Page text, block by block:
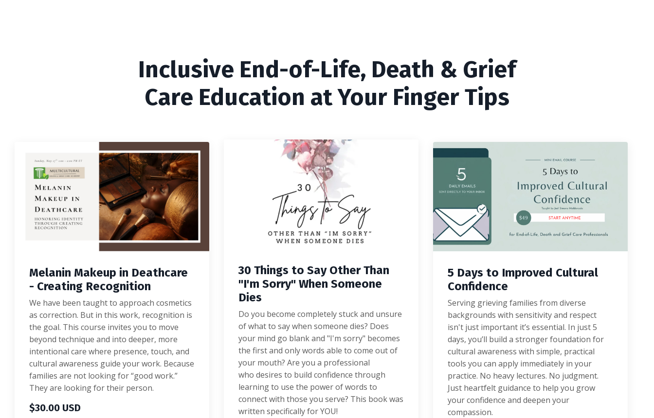
Inclusive End-of-Life, Death & Grief
Care Education at Your Finger Tips
Melanin Makeup in Deathcare
- Creating Recognition
We have been taught to approach cosmetics
as correction. But in this work, recognition is
the goal. This course invites you to move
beyond technique and into deeper, more
intentional care where presence, touch, and
cultural awareness guide your work. Because
families are not looking for “good work.”
They are looking for their person.
$30.00 USD
30 Things to Say Other Than
"I'm Sorry" When Someone
Dies
Do you become completely stuck and unsure
of what to say when someone dies? Does
your mind go blank and "I'm sorry" becomes
the first and only words able to come out of
your mouth? Are you a professional
who desires to build confidence through
learning to use the power of words to
connect with those you serve? This book was
written specifically for YOU!
5 Days to Improved Cultural
Confidence
Serving grieving families from diverse
backgrounds with sensitivity and respect
isn't just important it’s essential. In just 5
days, you’ll build a stronger foundation for
cultural awareness with simple, practical
tools you can apply immediately in your
practice. No heavy lectures. No judgment.
Just heartfelt guidance to help you grow
your confidence and deepen your
compassion.